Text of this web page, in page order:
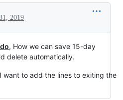
2019
, How we can save 15-day
delete automatically.
want to add the lines to exiting the